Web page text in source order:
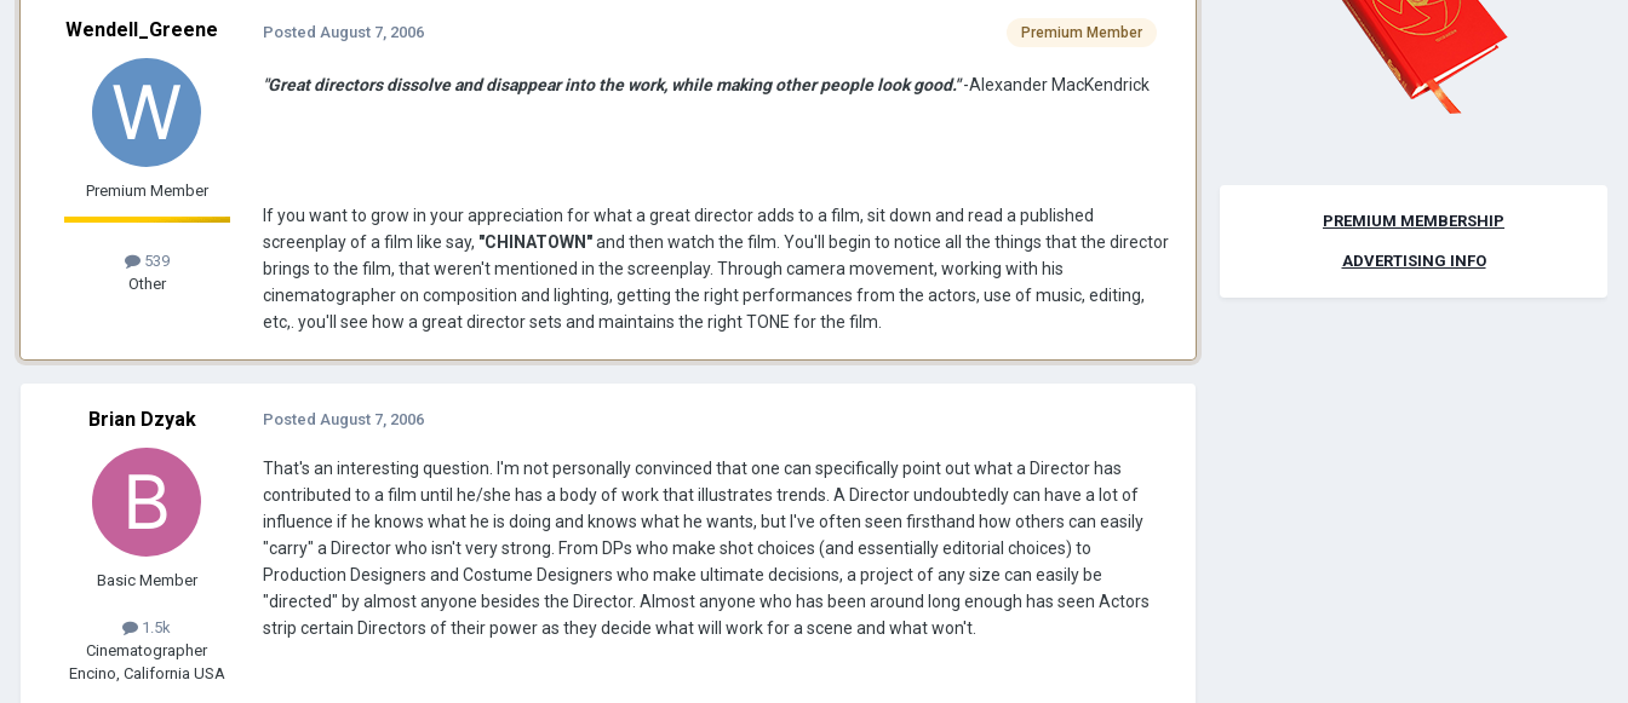
Wendell_Greene
Premium Member
539
Other
Premium Member
Posted August 7, 2006
"Great directors dissolve and disappear into the work, while making other people look good."-Alexander MacKendrick
If you want to grow in your appreciation for what a great director adds to a film, sit down and read a published
screenplay of a film like say, "CHINATOWN"and then watch the film. You'll begin to notice all the things that the director
brings to the film, that weren't mentioned in the screenplay. Through camera movement, working with his
cinematographer on composition and lighting, getting the right performances from the actors, use of music, editing,
etc,. you'll see how a great director sets and maintains the right TONE for the film.
Brian Dzyak
Basic Member
1.5k
Cinematographer
Encino, California USA
Posted August 7, 2006
That's an interesting question. I'm not personally convinced that one can specifically point out what a Director has
contributed to a film until he/she has a body of work that illustrates trends. A Director undoubtedly can have a lot of
influence if he knows what he is doing and knows what he wants, but I've often seen firsthand how others can easily
"carry" a Director who isn't very strong. From DPs who make shot choices (and essentially editorial choices) to
Production Designers and Costume Designers who make ultimate decisions, a project of any size can easily be
"directed" by almost anyone besides the Director. Almost anyone who has been around long enough has seen Actors
strip certain Directors of their power as they decide what will work for a scene and what won't.
PREMIUM MEMBERSHIP
ADVERTISING INFO